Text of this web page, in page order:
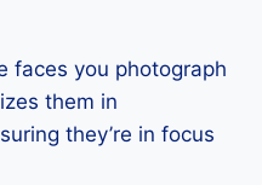
faces you photograph
them in
they’re in focus